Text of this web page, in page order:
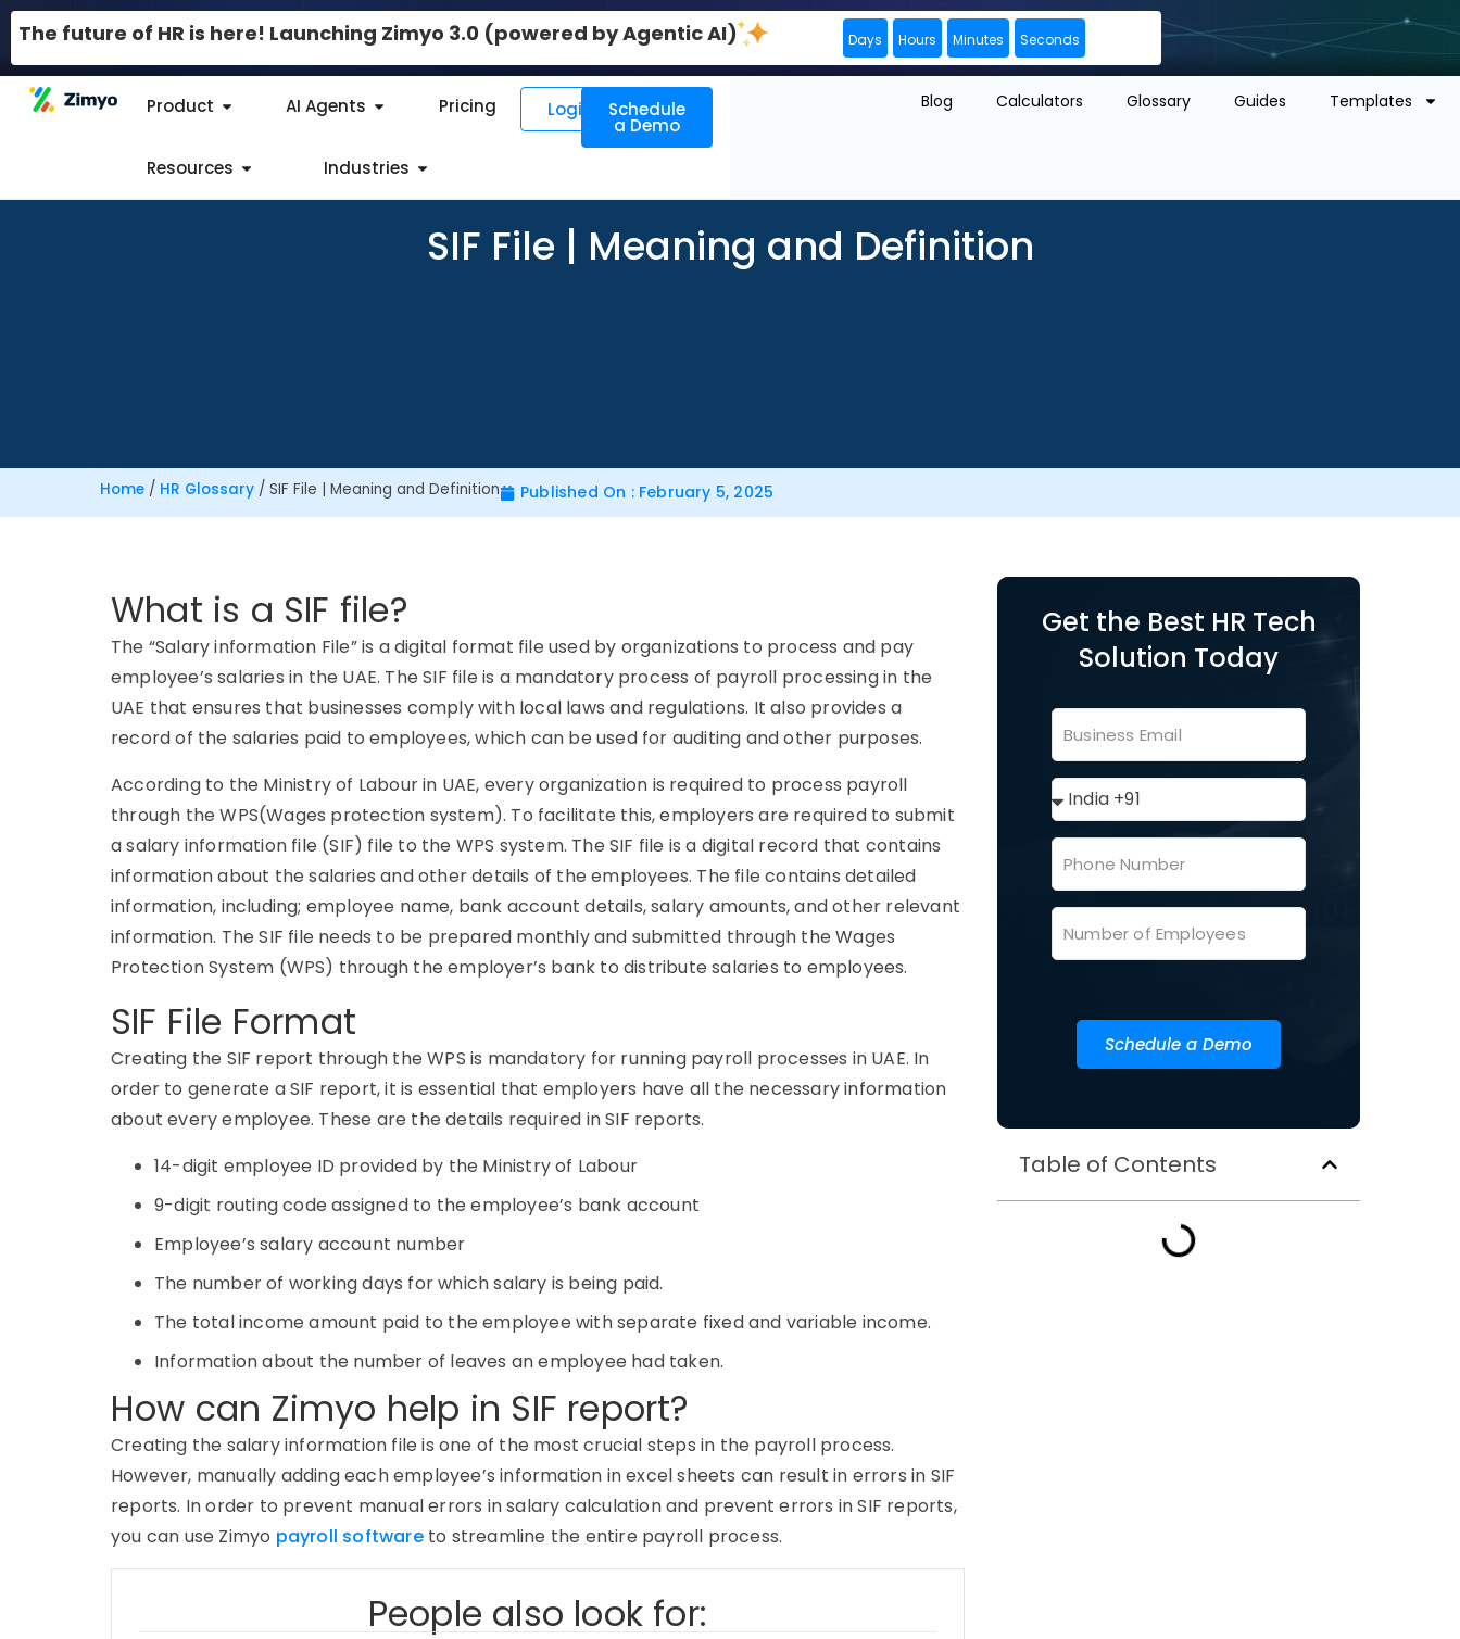
The future of HR is here! Launching Zimyo 3.0 (powered by Agentic AI) Days Hours Minutes Seconds
Product AI Agents Pricing
Resources Industries
Login Schedule
a Demo
Blog Calculators Glossary Guides Templates
SIF File | Meaning and Definition
Home / HR Glossary / SIF File | Meaning and Definition Published On : February 5, 2025
What is a SIF file?
The “Salary information File” is a digital format file used by organizations to process and pay
employee’s salaries in the UAE. The SIF file is a mandatory process of payroll processing in the
UAE that ensures that businesses comply with local laws and regulations. It also provides a
record of the salaries paid to employees, which can be used for auditing and other purposes.
According to the Ministry of Labour in UAE, every organization is required to process payroll
through the WPS(Wages protection system). To facilitate this, employers are required to submit
a salary information file (SIF) file to the WPS system. The SIF file is a digital record that contains
information about the salaries and other details of the employees. The file contains detailed
information, including; employee name, bank account details, salary amounts, and other relevant
information. The SIF file needs to be prepared monthly and submitted through the Wages
Protection System (WPS) through the employer’s bank to distribute salaries to employees.
SIF File Format
Creating the SIF report through the WPS is mandatory for running payroll processes in UAE. In
order to generate a SIF report, it is essential that employers have all the necessary information
about every employee. These are the details required in SIF reports.
14-digit employee ID provided by the Ministry of Labour
9-digit routing code assigned to the employee’s bank account
Employee’s salary account number
The number of working days for which salary is being paid.
The total income amount paid to the employee with separate fixed and variable income.
Information about the number of leaves an employee had taken.
How can Zimyo help in SIF report?
Creating the salary information file is one of the most crucial steps in the payroll process.
However, manually adding each employee’s information in excel sheets can result in errors in SIF
reports. In order to prevent manual errors in salary calculation and prevent errors in SIF reports,
you can use Zimyo payroll softwareto streamline the entire payroll process.
People also look for:
Get the Best HR Tech
Solution Today
Schedule a Demo
Table of Contents